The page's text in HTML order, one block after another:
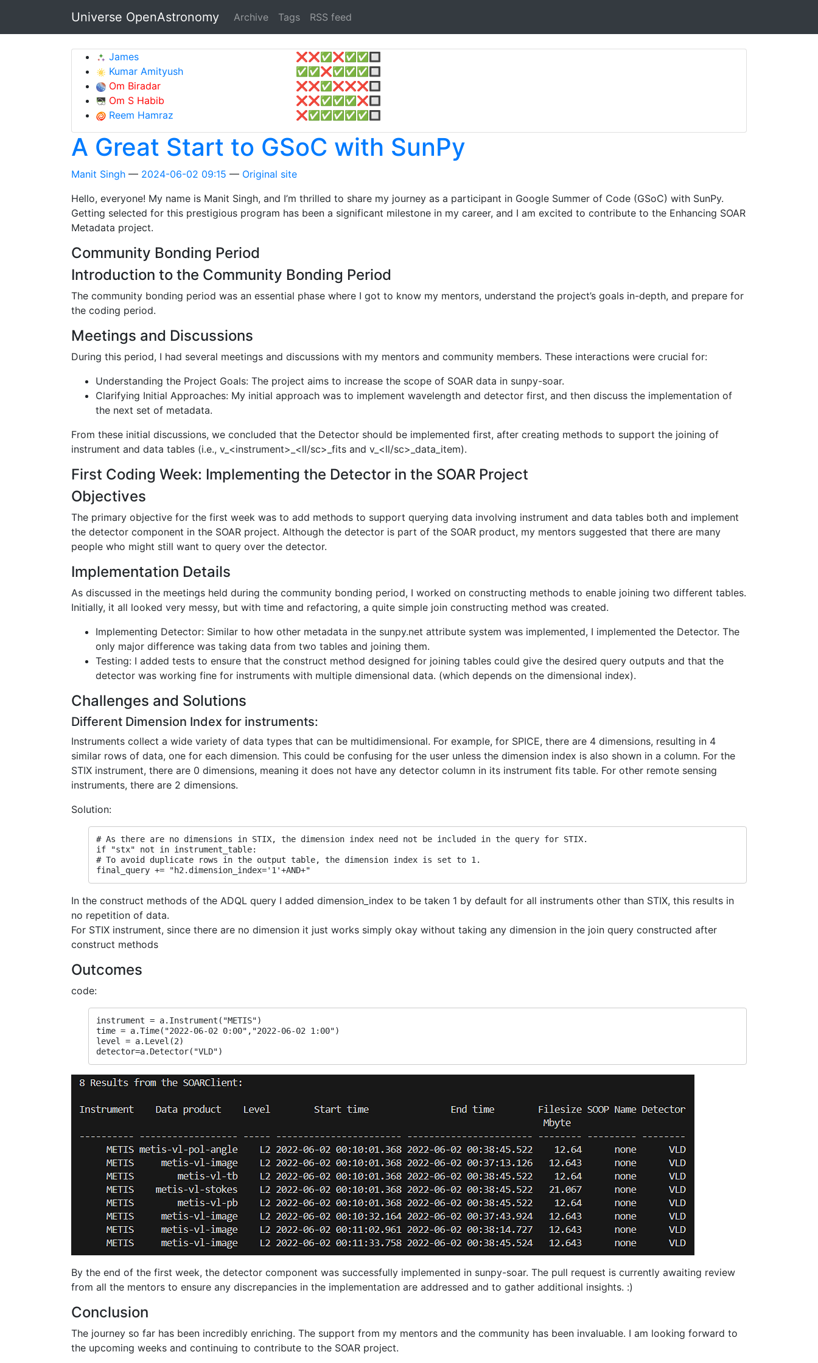
Universe OpenAstronomy Archive Tags RSS feed
James ❌❌✅ ❌✅ ✅ 🔲
Kumar Amityush
✅ ✅ ❌✅ ✅ ✅ 🔲
Om Biradar
❌❌✅ ❌❌❌ 🔲
Om S Habib
❌❌✅ ✅ ✅ ❌ 🔲
Reem Hamraz
❌✅ ✅ ✅ ✅ ✅ 🔲
A Great Start to GSoC with SunPy
Manit Singh 2024-06-02 09:15
Original site
Hello, everyone! My name is Manit Singh, and I’m thrilled to share my journey as a participant in Google Summer of Code (GSoC) with SunPy.
Getting selected for this prestigious program has been a significant milestone in my career, and I am excited to contribute to the Enhancing SOAR
Metadata project.
Community Bonding Period
Introduction to the Community Bonding Period
The community bonding period was an essential phase where I got to know my mentors, understand the project’s goals in-depth, and prepare for
the coding period.
Meetings and Discussions
During this period, I had several meetings and discussions with my mentors and community members. These interactions were crucial for:
Understanding the Project Goals: The project aims to increase the scope of SOAR data in sunpy-soar.
Clarifying Initial Approaches: My initial approach was to implement wavelength and detector first, and then discuss the implementation of
the next set of metadata.
From these initial discussions, we concluded that the Detector should be implemented first, after creating methods to support the joining of
instrument and data tables (i.e., v_<instrument>_<ll/sc>_fits and v_<ll/sc>_data_item).
First Coding Week: Implementing the Detector in the SOAR Project
Objectives
The primary objective for the first week was to add methods to support querying data involving instrument and data tables both and implement
the detector component in the SOAR project. Although the detector is part of the SOAR product, my mentors suggested that there are many
people who might still want to query over the detector.
Implementation Details
As discussed in the meetings held during the community bonding period, I worked on constructing methods to enable joining two different tables.
Initially, it all looked very messy, but with time and refactoring, a quite simple join constructing method was created.
Implementing Detector: Similar to how other metadata in the sunpy.net attribute system was implemented, I implemented the Detector. The
only major difference was taking data from two tables and joining them.
Testing: I added tests to ensure that the construct method designed for joining tables could give the desired query outputs and that the
detector was working fine for instruments with multiple dimensional data. (which depends on the dimensional index).
Challenges and Solutions
Different Dimension Index for instruments:
Instruments collect a wide variety of data types that can be multidimensional. For example, for SPICE, there are 4 dimensions, resulting in 4
similar rows of data, one for each dimension. This could be confusing for the user unless the dimension index is also shown in a column. For the
STIX instrument, there are 0 dimensions, meaning it does not have any detector column in its instrument fits table. For other remote sensing
instruments, there are 2 dimensions.
Solution:
# As there are no dimensions in STIX, the dimension index need not be included in the query for STIX.
if "stx" not in instrument_table:
# To avoid duplicate rows in the output table, the dimension index is set to 1.
final_query += "h2.dimension_index='1'+AND+"
In the construct methods of the ADQL query I added dimension_index to be taken 1 by default for all instruments other than STIX, this results in
no repetition of data.
For STIX instrument, since there are no dimension it just works simply okay without taking any dimension in the join query constructed after
construct methods
Outcomes
code:
instrument = a.Instrument("METIS")
time = a.Time("2022-06-02 0:00","2022-06-02 1:00")
level = a.Level(2)
detector=a.Detector("VLD")
By the end of the first week, the detector component was successfully implemented in sunpy-soar. The pull request is currently awaiting review
from all the mentors to ensure any discrepancies in the implementation are addressed and to gather additional insights. :)
Conclusion
The journey so far has been incredibly enriching. The support from my mentors and the community has been invaluable. I am looking forward to
the upcoming weeks and continuing to contribute to the SOAR project.